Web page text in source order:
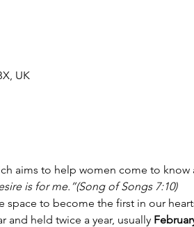
UK
aims to help women come to
is for me.”(Song of Songs 7:10)
to become the first in our
and held twice a year, usually